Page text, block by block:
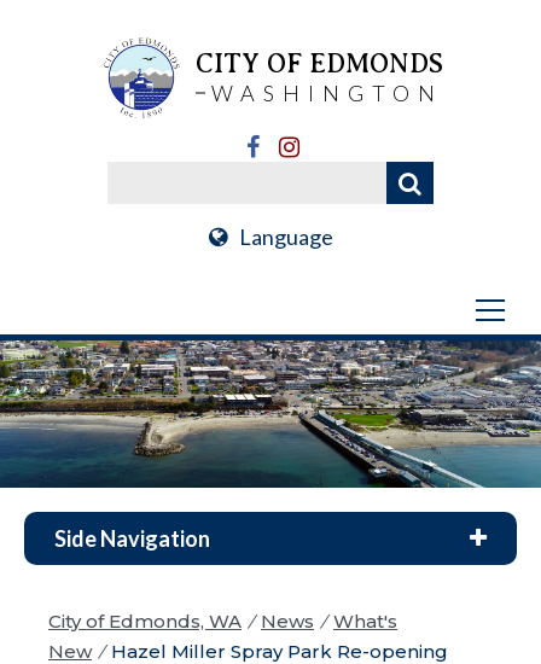
CITY OF EDMONDS
WASHINGTON
Language
Side Navigation
City of Edmonds, WA / News / What's
New / Hazel Miller Spray Park Re-opening